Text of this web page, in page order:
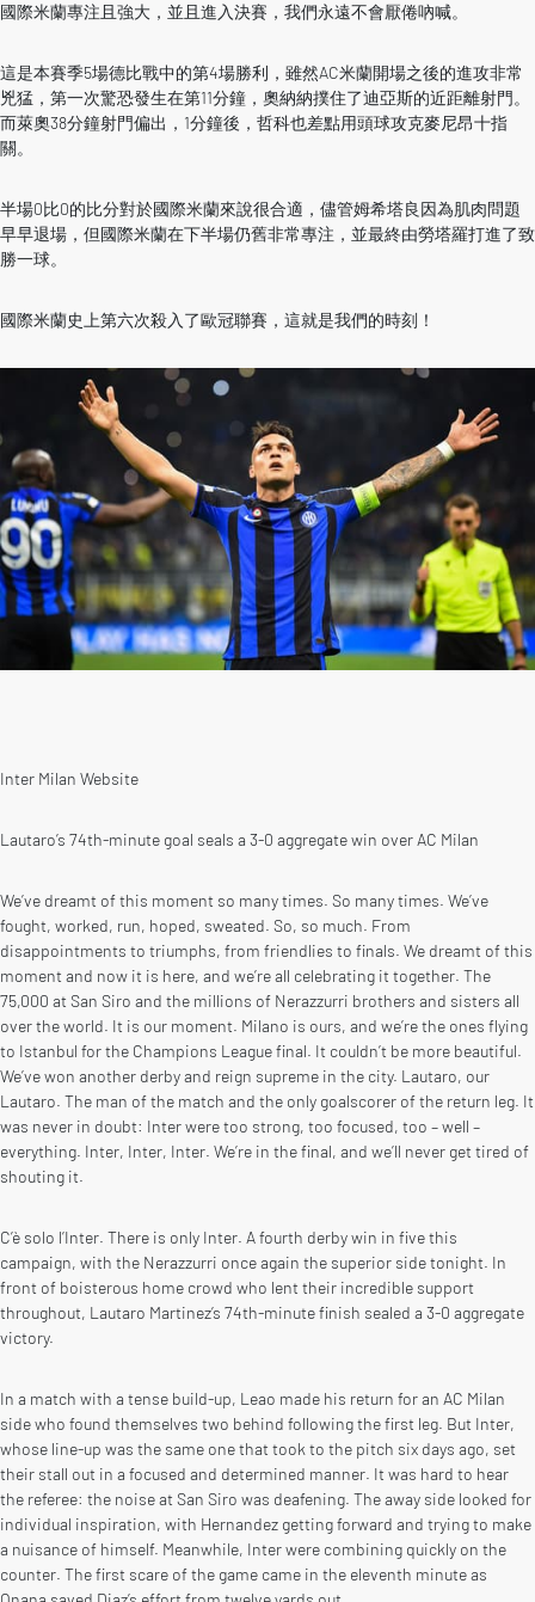
國際米蘭專注且強大，並且進入決賽，我們永遠不會厭倦吶喊。
這是本賽季5場德比戰中的第4場勝利，雖然AC米蘭開場之後的進攻非常
兇猛，第一次驚恐發生在第11分鐘，奧納納撲住了迪亞斯的近距離射門。
而萊奧38分鐘射門偏出，1分鐘後，哲科也差點用頭球攻克麥尼昂十指
關。
半場0比0的比分對於國際米蘭來說很合適，儘管姆希塔良因為肌肉問題
早早退場，但國際米蘭在下半場仍舊非常專注，並最終由勞塔羅打進了致
勝一球。
國際米蘭史上第六次殺入了歐冠聯賽，這就是我們的時刻！
Inter Milan Website
Lautaro’s 74th-minute goal seals a 3-0 aggregate win over AC Milan
We’ve dreamt of this moment so many times. So many times. We’ve
fought, worked, run, hoped, sweated. So, so much. From
disappointments to triumphs, from friendlies to finals. We dreamt of this
moment and now it is here, and we’re all celebrating it together. The
75,000 at San Siro and the millions of Nerazzurri brothers and sisters all
over the world. It is our moment. Milano is ours, and we’re the ones flying
to Istanbul for the Champions League final. It couldn’t be more beautiful.
We’ve won another derby and reign supreme in the city. Lautaro, our
Lautaro. The man of the match and the only goalscorer of the return leg. It
was never in doubt: Inter were too strong, too focused, too – well –
everything. Inter, Inter, Inter. We’re in the final, and we’ll never get tired of
shouting it.
C’è solo l’Inter. There is only Inter. A fourth derby win in five this
campaign, with the Nerazzurri once again the superior side tonight. In
front of boisterous home crowd who lent their incredible support
throughout, Lautaro Martinez’s 74th-minute finish sealed a 3-0 aggregate
victory.
In a match with a tense build-up, Leao made his return for an AC Milan
side who found themselves two behind following the first leg. But Inter,
whose line-up was the same one that took to the pitch six days ago, set
their stall out in a focused and determined manner. It was hard to hear
the referee: the noise at San Siro was deafening. The away side looked for
individual inspiration, with Hernandez getting forward and trying to make
a nuisance of himself. Meanwhile, Inter were combining quickly on the
counter. The first scare of the game came in the eleventh minute as